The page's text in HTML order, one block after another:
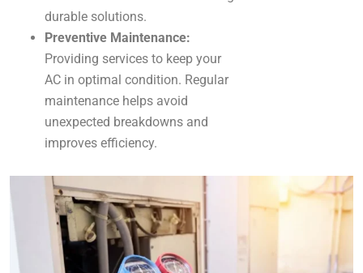
durable solutions.
Preventive Maintenance:
Providing services to keep your
AC in optimal condition. Regular
maintenance helps avoid
unexpected breakdowns and
improves efficiency.